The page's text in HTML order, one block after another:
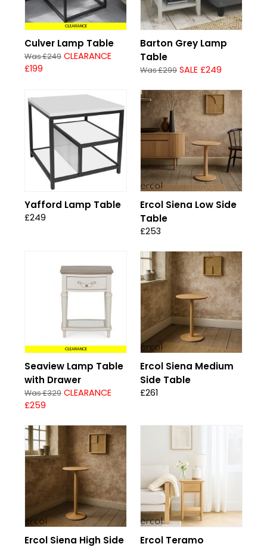
CLEARANCE
Culver Lamp Table
Was £249 CLEARANCE
£199
Barton Grey Lamp
Table
Was £299 SALE £249
Yafford Lamp Table
£249
Ercol Siena Low Side
Table
£253
CLEARANCE
Seaview Lamp Table
with Drawer
Was £329 CLEARANCE
£259
Ercol Siena Medium
Side Table
£261
Ercol Siena High Side
Ercol Teramo